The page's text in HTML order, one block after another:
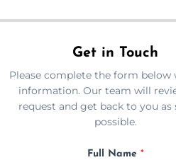
Get in Touch
Please complete the form below
information. Our team will
request and get back to you as
possible.
Full Name *